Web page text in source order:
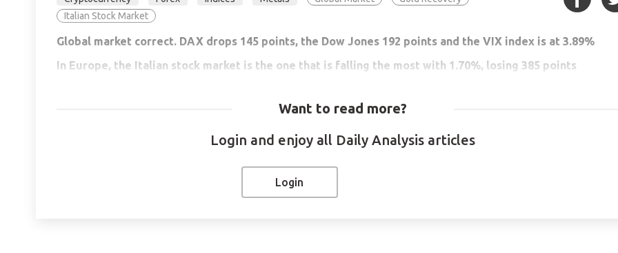
Italian Stock Market
Global market correct. DAX drops 145 points, the Dow Jones 192 points and the VIX index is at 3.89%
In Europe, the Italian stock market is the one that is falling the most with 1.70%, losing 385 points
The cryptocurrency market corrects and its market capitalization falls below USD$1 Trillion
Ethereum is currently down 13.06% and is trading at 1,140.98. The current market capitalization of Ethereum is
USD$134 Billion. The fall in cryptocurrency prices from recent days has been generated by the sale of these assets
Want to read more?
Login and enjoy all Daily Analysis articles
Login